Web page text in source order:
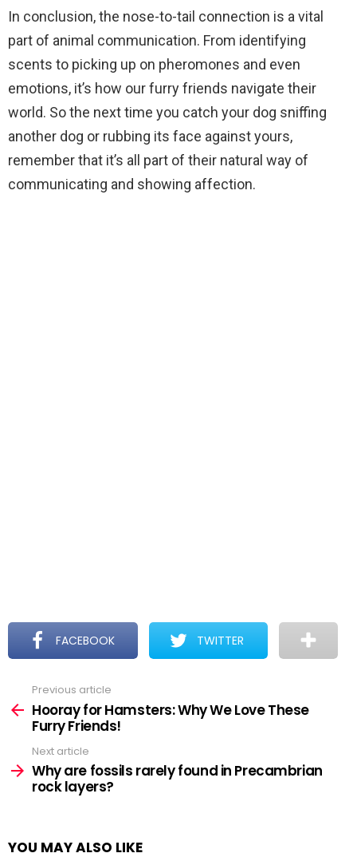
In conclusion, the nose-to-tail connection is a vital
part of animal communication. From identifying
scents to picking up on pheromones and even
emotions, it’s how our furry friends navigate their
world. So the next time you catch your dog sniffing
another dog or rubbing its face against yours,
remember that it’s all part of their natural way of
communicating and showing affection.
FACEBOOK TWITTER
more
Previous article
Hooray for Hamsters: Why We Love These
Furry Friends!
Next article
Why are fossils rarely found in Precambrian
rock layers?
YOU MAY ALSO LIKE